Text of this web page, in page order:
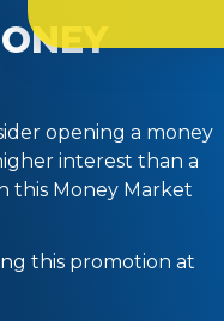
opening a money
interest than a
this Money Market
this promotion at